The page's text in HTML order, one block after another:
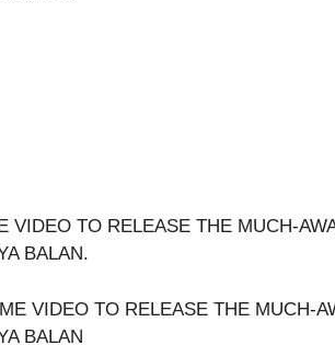
VIDEO TO RELEASE THE MUCH-
BALAN.